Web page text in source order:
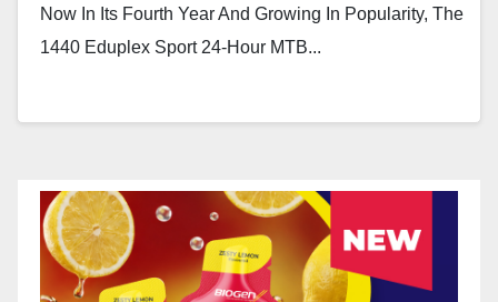
Now In Its Fourth Year And Growing In Popularity, The
1440 Eduplex Sport 24-Hour MTB...